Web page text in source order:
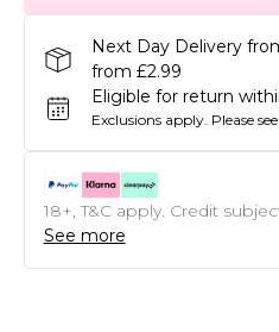
Next Day Delivery
from £2.99
Eligible for return
Exclusions apply. Please
18+, T&C apply. Credit
See more